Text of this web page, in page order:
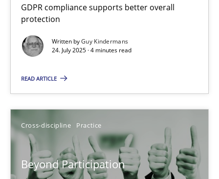
GDPR compliance supports better overall
protection
Written byGuy Kindermans
24. July 2025 · 4 minutes read
READ ARTICLE
Cross-discipline Practice
Beyond Participation
How to go about it – a GDPR action plan | Part 2
GDPR compliance supports better overall protection
Methods Practice
Guy Kindermans
24.07.2025
4 minutes